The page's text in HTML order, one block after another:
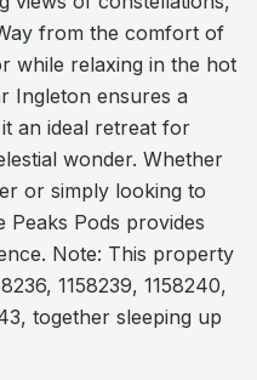
from the comfort of
while relaxing in the hot
Ingleton ensures a
an ideal retreat for
wonder. Whether
or simply looking to
Pods provides
Note: This property
1158239, 1158240,
together sleeping up